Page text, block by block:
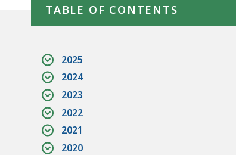
TABLE OF CONTENTS
2025
2024
2023
2022
2021
2020